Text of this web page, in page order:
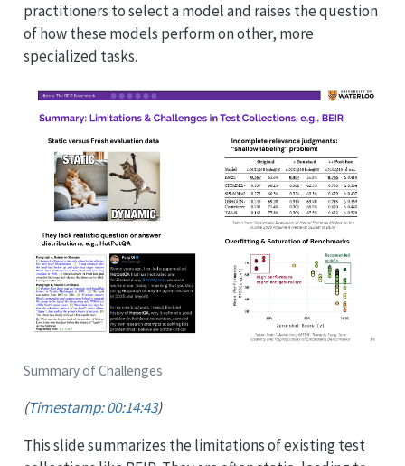
practitioners to select a model and raises the question
of how these models perform on other, more
specialized tasks.
Summary of Challenges
(Timestamp: 00:14:43)
This slide summarizes the limitations of existing test